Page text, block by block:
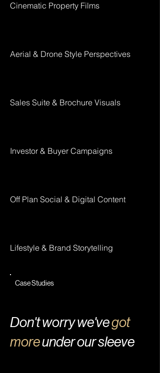
Cinematic Property Films
Aerial & Drone Style Perspectives
Sales Suite & Brochure Visuals
Investor & Buyer Campaigns
Off Plan Social & Digital Content
Lifestyle & Brand Storytelling
Case Studies
Don't worry we'vegot
moreunder our sleeve